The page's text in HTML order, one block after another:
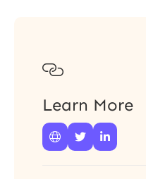

Learn More
  